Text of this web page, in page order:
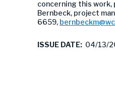
concerning this
Bernbeck, project
6659,
ISSUE DATE: 04/13/